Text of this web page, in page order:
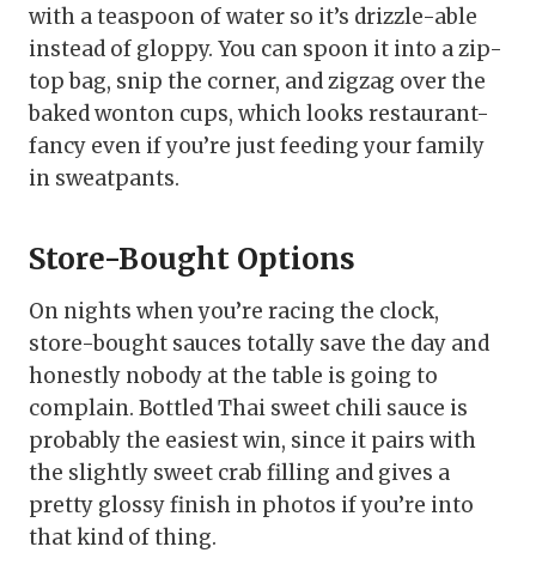
with a teaspoon of water so it’s drizzle-able
instead of gloppy. You can spoon it into a zip-
top bag, snip the corner, and zigzag over the
baked wonton cups, which looks restaurant-
fancy even if you’re just feeding your family
in sweatpants.
Store-Bought Options
On nights when you’re racing the clock,
store-bought sauces totally save the day and
honestly nobody at the table is going to
complain. Bottled Thai sweet chili sauce is
probably the easiest win, since it pairs with
the slightly sweet crab filling and gives a
pretty glossy finish in photos if you’re into
that kind of thing.